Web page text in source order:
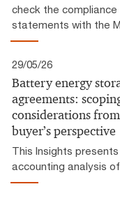
check the compliance
statements with the
29/05/26
Battery energy
agreements:
considerations
buyer’s perspective
This Insights
accounting analysis